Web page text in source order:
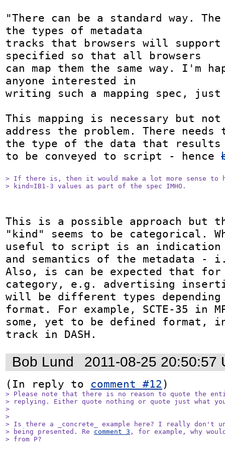
"There can be a standard way.
the types of metadata
tracks that browsers will support
specified so that all browsers
can map them the same way. I'm
anyone interested in
writing such a mapping spec,
This mapping is necessary but
address the problem. There
the type of the data that results
to be conveyed to script - hence
> If there is, then it would make a lot more sense to
> kind=IB1-3 values as part of the spec IMHO.
This is a possible approach but
"kind" seems to be categorical.
useful to script is an indication
and semantics of the metadata
Also, is can be expected that for
category, e.g. advertising
will be different types
format. For example, SCTE-35 in
some, yet to be defined format, in
track in DASH.
Bob Lund 2011-08-25 20:50:57
(In reply to comment #12
> Please note that there is no reason to quote the
> replying. Either quote nothing or quote just what
>
>
> Is there a _concrete_ example here? I really don't
> being presented. Re comment 3 , for example, why
> from P?